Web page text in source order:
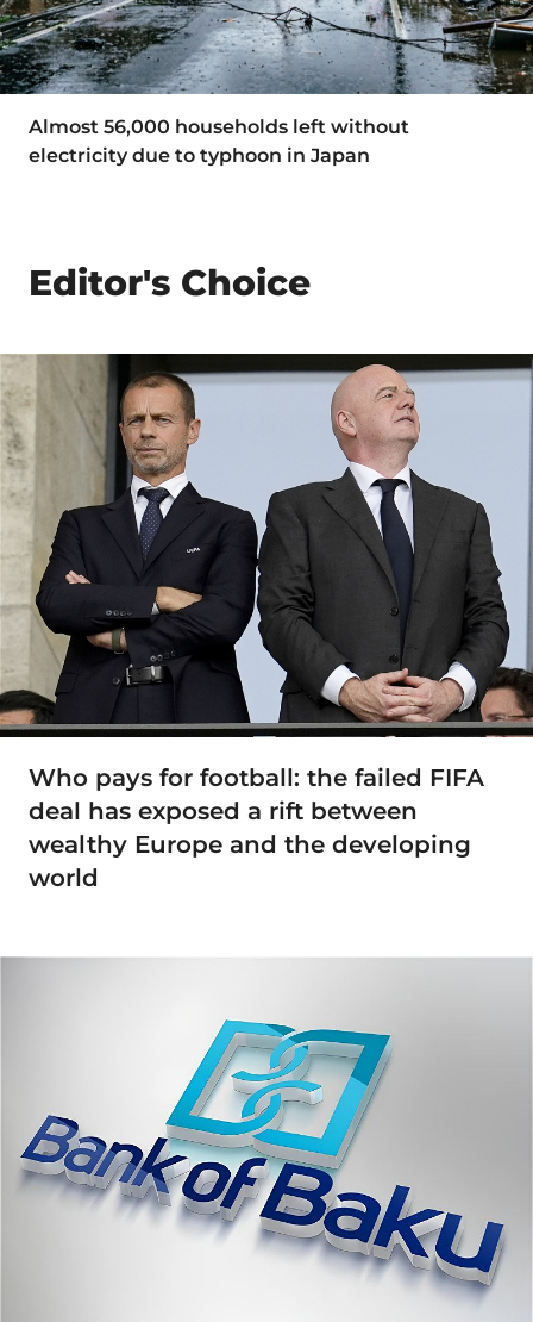
Almost 56,000 households left without
electricity due to typhoon in Japan
Editor's Choice
Who pays for football: the failed FIFA
deal has exposed a rift between
wealthy Europe and the developing
world